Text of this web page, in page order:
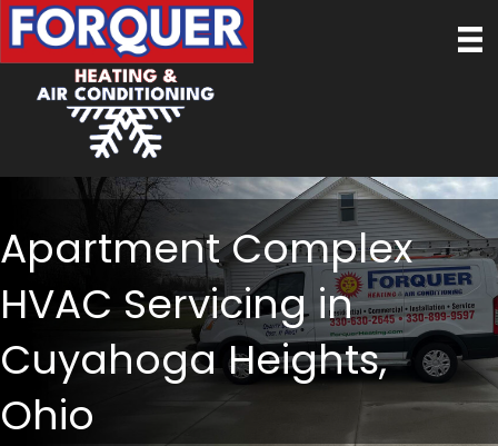
Apartment Complex
HVAC Servicing in
Cuyahoga Heights,
Ohio